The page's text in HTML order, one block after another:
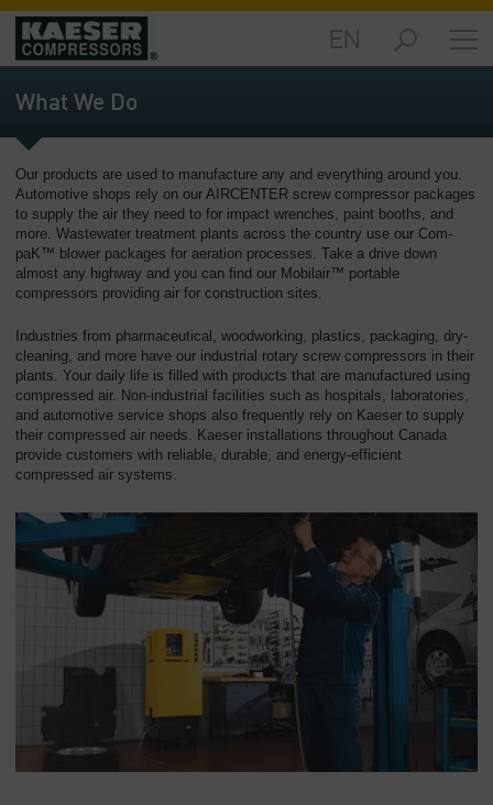
Products
and
Solutions
-
Services
-
Overview
Compressed
Resources
-
Overview
About
us
-
What We Do
Our products are used to manufacture any and everything around you.
Automotive shops rely on our AIRCENTER screw compressor packages
to supply the air they need to for impact wrenches, paint booths, and
more. Wastewater treatment plants across the country use our Com-
paK™ blower packages for aeration processes. Take a drive down
almost any highway and you can find our Mobilair™ portable
compressors providing air for construction sites.
Industries from pharmaceutical, woodworking, plastics, packaging, dry-
cleaning, and more have our industrial rotary screw compressors in their
plants. Your daily life is filled with products that are manufactured using
compressed air. Non-industrial facilities such as hospitals, laboratories,
and automotive service shops also frequently rely on Kaeser to supply
their compressed air needs. Kaeser installations throughout Canada
provide customers with reliable, durable, and energy-efficient
compressed air systems.